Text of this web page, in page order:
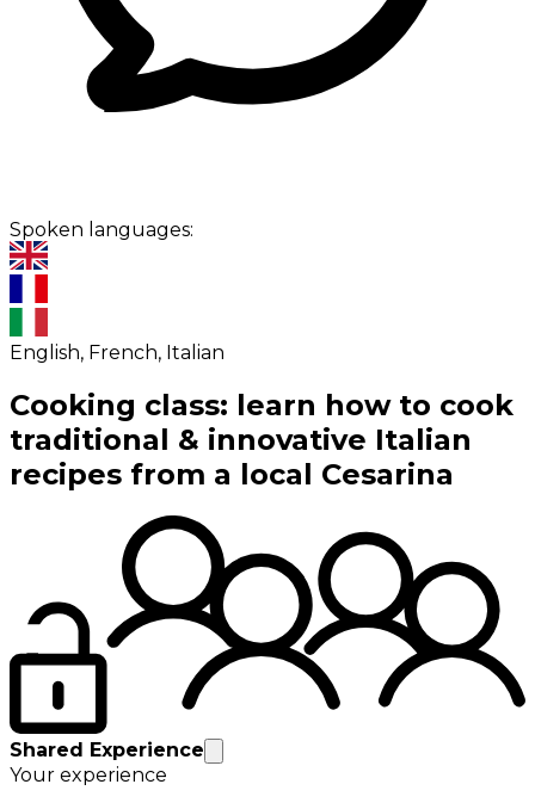
Spoken languages:
English, French, Italian
Cooking class: learn how to cook
traditional & innovative Italian
recipes from a local Cesarina
Shared Experience
Your experience